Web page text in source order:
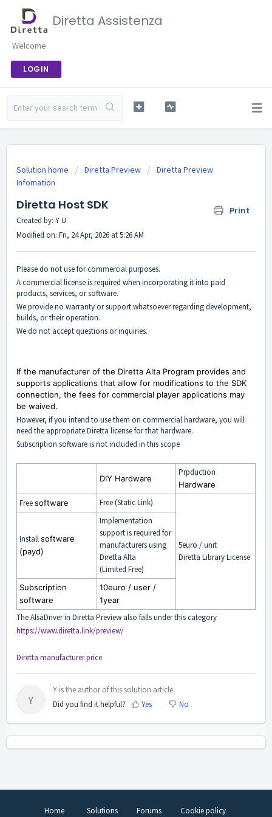
Diretta Assistenza
Welcome
LOGIN
Solution home Diretta Preview
Diretta Preview
Infomation
Diretta Host SDK Print
Created by: Y U
Modified on: Fri, 24 Apr, 2026 at 5:26 AM
Please do not use for commercial purposes.
A commercial license is required when incorporating it into paid
products, services, or software.
We provide no warranty or support whatsoever regarding development,
builds, or their operation.
We do not accept questions or inquiries.
If the manufacturer of the Diretta Alta Program provides and
supports applications that allow for modifications to the SDK
connection, the fees for commercial player applications may
be waived.
However, if you intend to use them on commercial hardware, you will
need the appropriate Diretta license for that hardware.
Subscription software is not included in this scope
DIY Hardware
Prpduction
Hardware
Freesoftware Free (Static Link)
5euro / unit
Diretta Library License
Installsoftware
(payd)
Implementation
support is required for
manufacturers using
Diretta Alta
(Limited Free)
Subscription
software
10euro / user /
1year
The AlsaDriver in Diretta Preview also falls under this category
https://www.diretta.link/preview/
Diretta manufacturer price
Y
Y is the author of this solution article.
Did you find it helpful?
Yes No
Home Solutions Forums Cookie policy